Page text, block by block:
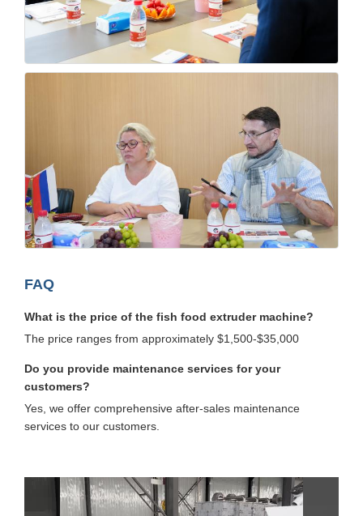
FAQ
What is the price of the fish food extruder machine?
The price ranges from approximately $1,500-$35,000
Do you provide maintenance services for your
customers?
Yes, we offer comprehensive after-sales maintenance
services to our customers.